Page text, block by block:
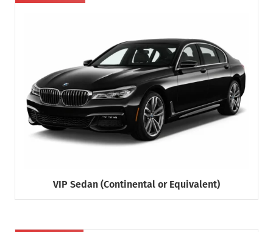
VIP Sedan (Continental or Equivalent)